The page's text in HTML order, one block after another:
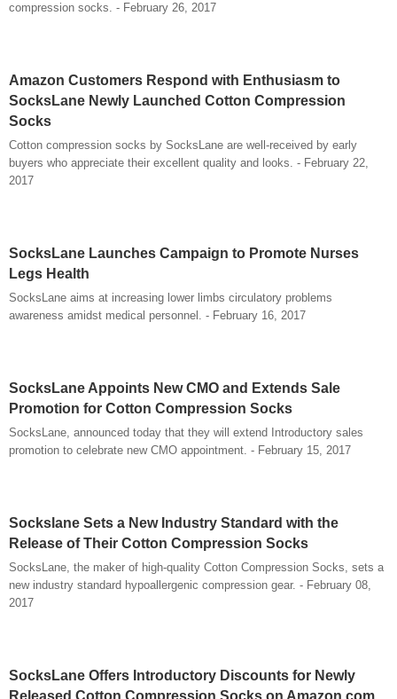
compression socks. - February 26, 2017
Amazon Customers Respond with Enthusiasm to
SocksLane Newly Launched Cotton Compression
Socks
Cotton compression socks by SocksLane are well-received by early
buyers who appreciate their excellent quality and looks. - February 22,
2017
SocksLane Launches Campaign to Promote Nurses
Legs Health
SocksLane aims at increasing lower limbs circulatory problems
awareness amidst medical personnel. - February 16, 2017
SocksLane Appoints New CMO and Extends Sale
Promotion for Cotton Compression Socks
SocksLane, announced today that they will extend Introductory sales
promotion to celebrate new CMO appointment. - February 15, 2017
Sockslane Sets a New Industry Standard with the
Release of Their Cotton Compression Socks
SocksLane, the maker of high-quality Cotton Compression Socks, sets a
new industry standard hypoallergenic compression gear. - February 08,
2017
SocksLane Offers Introductory Discounts for Newly
Released Cotton Compression Socks on Amazon.com